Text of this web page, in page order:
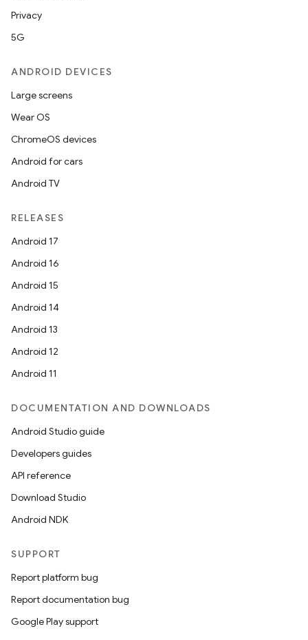
Privacy
5G
ANDROID DEVICES
Large screens
Wear OS
ChromeOS devices
Android for cars
Android TV
RELEASES
Android 17
Android 16
Android 15
Android 14
Android 13
Android 12
Android 11
DOCUMENTATION AND DOWNLOADS
Android Studio guide
Developers guides
API reference
Download Studio
Android NDK
SUPPORT
Report platform bug
Report documentation bug
Google Play support